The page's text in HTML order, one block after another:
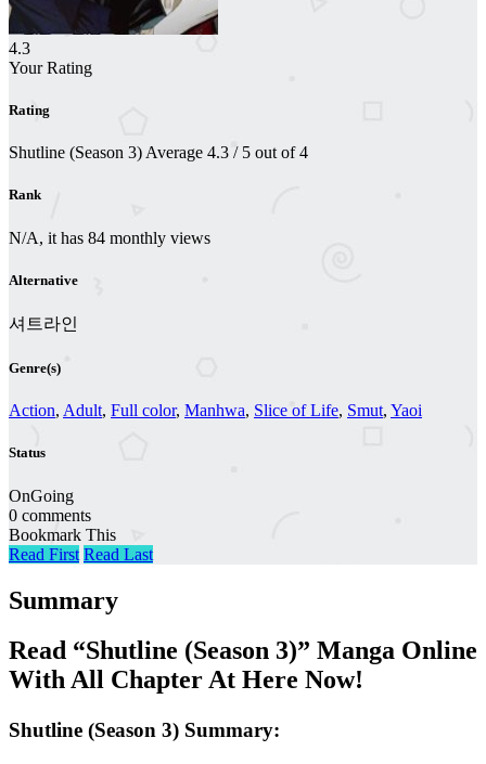
4.3
Your Rating
Rating
Shutline (Season 3) Average 4.3 / 5 out of4
Rank
N/A, it has 84 monthly views
Alternative
셔트라인
Genre(s)
Action, Adult, Full color, Manhwa, Slice of Life, Smut, Yaoi
Status
OnGoing
0 comments
Bookmark This
Read First Read Last
Summary
Read “Shutline (Season 3)” Manga Online
With All Chapter At Here Now!
Shutline (Season 3) Summary: